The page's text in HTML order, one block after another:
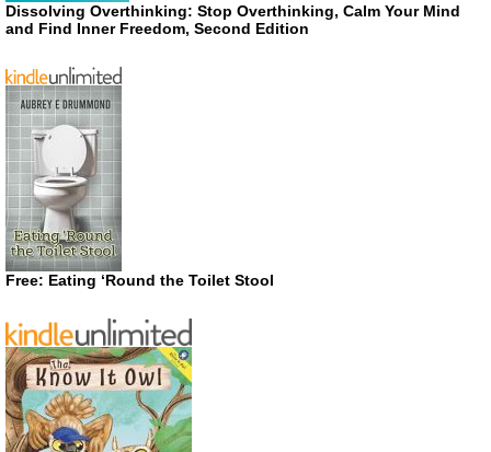
Dissolving Overthinking: Stop Overthinking, Calm Your Mind
and Find Inner Freedom, Second Edition
Free: Eating ‘Round the Toilet Stool